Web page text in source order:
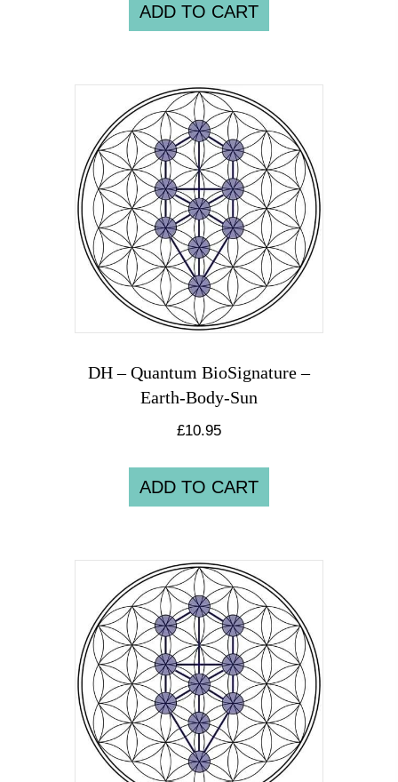
ADD TO CART
DH – Quantum BioSignature –
Earth-Body-Sun
£10.95
ADD TO CART